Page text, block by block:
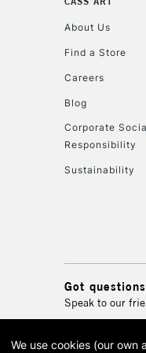
About Us
Find a Store
Careers
Blog
Corporate
Responsibility
Sustainability
Got
Speak to our
We use cookies (our